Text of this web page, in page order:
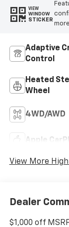
VIEW
WINDOW
STICKER
Adaptive
Control
Heated
Wheel
4WD/AWD
Apple
View More
Dealer
$1,000 off